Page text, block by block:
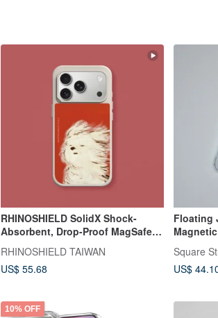
RHINOSHIELD SolidX Shock-
Absorbent, Drop-Proof MagSafe
Phone Case | YEYE / Classic
Scribble Puppy for iPhone
RHINOSHIELD TAIWAN
US$ 55.68
Floating
for
Square
US$
10% OFF